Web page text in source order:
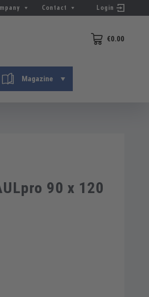
Contact Login
€0.00
Shopping cart
Magazine
90 x 120